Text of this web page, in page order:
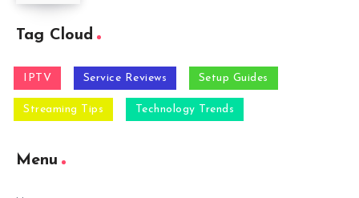
Tag Cloud
IPTV Service Reviews Setup Guides
Streaming Tips Technology Trends
Menu